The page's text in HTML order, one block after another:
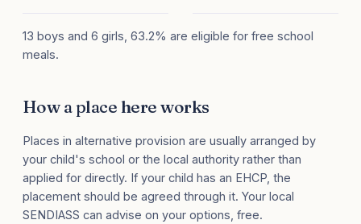
13 boys and 6 girls, 63.2% are eligible for free school
meals.
How a place here works
Places in alternative provision are usually arranged by
your child's school or the local authority rather than
applied for directly. If your child has an EHCP, the
placement should be agreed through it. Your local
SENDIASS can advise on your options, free.